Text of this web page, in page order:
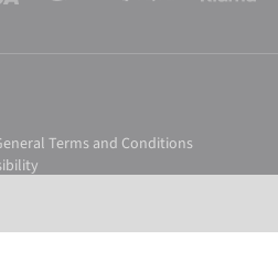
Terms and Conditions
- AG